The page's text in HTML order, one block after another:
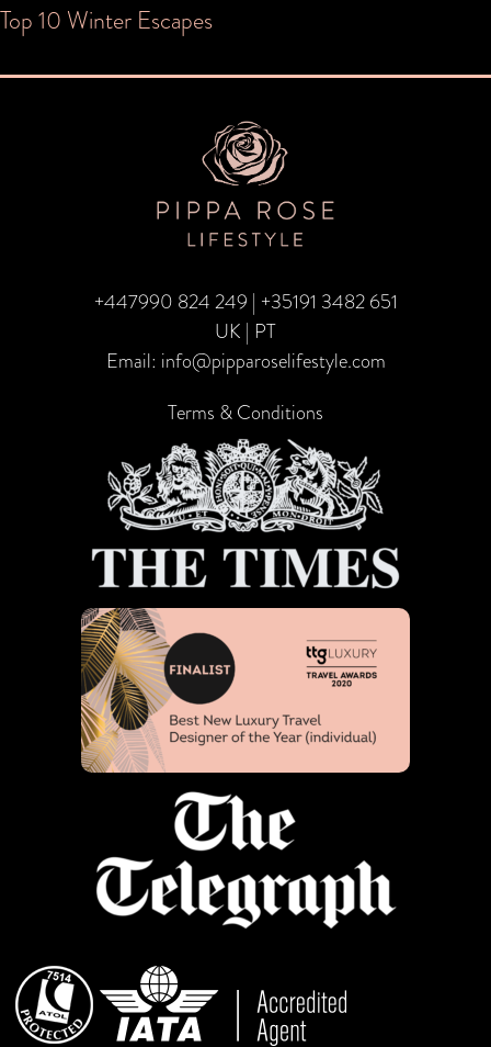
Post
navigation
Top 10 Winter Escapes
+447990 824 249 | +35191 3482 651
UK | PT
Email: info@pipparoselifestyle.com
Terms & Conditions